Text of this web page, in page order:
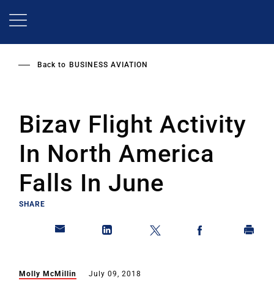
Back to BUSINESS AVIATION
Bizav Flight Activity
In North America
Falls In June
SHARE
Molly McMillin July 09, 2018